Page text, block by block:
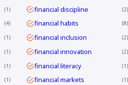
1 financial discipline 2
4 financial habits 8
1 financial inclusion 2
1 financial innovation 2
1 financial literacy 1
1 financial markets 1